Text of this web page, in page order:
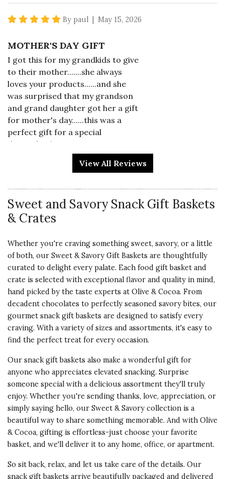
5 star rating
By paul | May 15, 2026
MOTHER'S DAY GIFT
I got this for my grandkids to give
to their mother.......she always
loves your products......and she
was surprised that my grandson
and grand daughter got her a gift
for mother's day......this was a
perfect gift for a special
day......thank you, again....
Was this review helpful? Vote Yes
0 Vote No
0
5 star rating
SWEET NIBBLER
My son-in-law is a big time
Grazer. This had a tad of
everything. I think he loved it.
Especially, the lovely presentation.
Was this review helpful? Vote Yes
0 Vote No
0
4 star rating
By WBC1 | Jan 24, 2026
ONE FOR THE TEAM
The recipients loved the gift. They
shared or distributed the goods
accordingly.
Was this review helpful?
Vote Yes
13 Vote No
16
View All Reviews
Sweet and Savory Snack Gift Baskets
& Crates
Whether you're craving something sweet, savory, or a little
of both, our Sweet & Savory Gift Baskets are thoughtfully
curated to delight every palate. Each food gift basket and
crate is selected with exceptional flavor and quality in mind,
hand picked by the taste experts at Olive & Cocoa. From
decadent chocolates to perfectly seasoned savory bites, our
gourmet snack gift baskets are designed to satisfy every
craving. With a variety of sizes and assortments, it's easy to
find the perfect treat for every occasion.
Our snack gift baskets also make a wonderful gift for
anyone who appreciates elevated snacking. Surprise
someone special with a delicious assortment they'll truly
enjoy. Whether you're sending thanks, love, appreciation, or
simply saying hello, our Sweet & Savory collection is a
beautiful way to share something memorable. And with Olive
& Cocoa, gifting is effortless-just choose your favorite
basket, and we'll deliver it to any home, office, or apartment.
So sit back, relax, and let us take care of the details. Our
snack gift baskets arrive beautifully packaged and delivered